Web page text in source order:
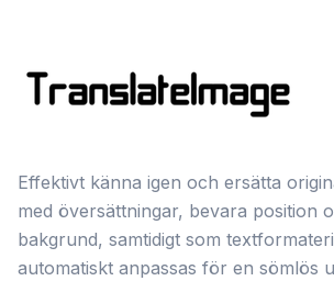
Effektivt känna igen och ersätta
med översättningar, bevara position
bakgrund, samtidigt som
automatiskt anpassas för en sömlös